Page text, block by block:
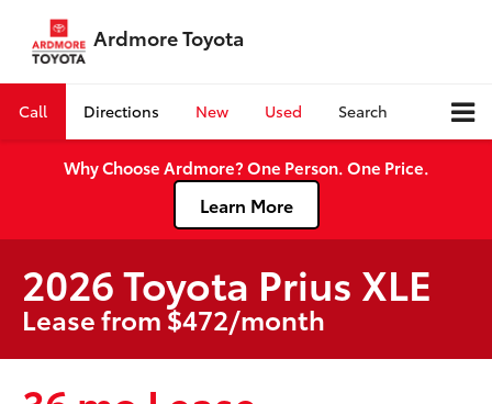
Ardmore Toyota
Call Directions New Used Search
Why Choose Ardmore? One Person. One Price.
Learn More
2026 Toyota Prius XLE
Lease from $472/month